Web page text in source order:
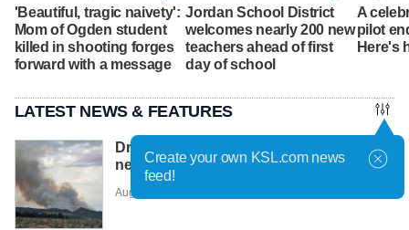
'Beautiful, tragic naivety':
Mom of Ogden student
killed in shooting forges
forward with a message
Jordan School District
welcomes nearly 200 new
teachers ahead of first
day of school
A
pilot
Here's
LATEST NEWS & FEATURES
Drone hampering efforts to fight new fires
near Cedar City, officials say
Aug. 8 - 7:22 p.m. |
Create your own KSL.com news
feed!